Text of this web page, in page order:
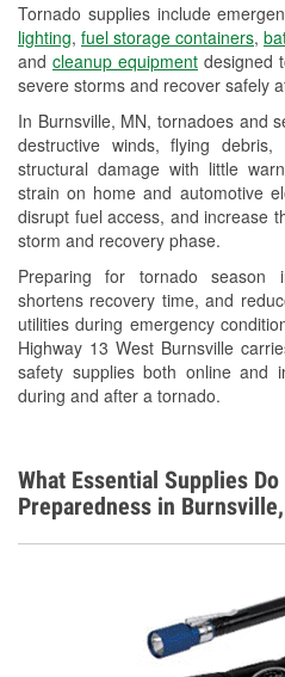
Tornado supplies include
lighting, fuel storage containers,
and cleanup equipment designed
severe storms and recover safely
In Burnsville, MN, tornadoes and
destructive winds, flying
structural damage with little
strain on home and automotive
disrupt fuel access, and increase
storm and recovery phase.
Preparing for tornado season
shortens recovery time, and
utilities during emergency
Highway 13 West Burnsville
safety supplies both online and
during and after a tornado.
Headlight Bulb
Wiper Blade
Loaner Tool
Drum & Rotor
Snowstorm
Tornado Supplies
Learn More
What Essential Supplies
Preparedness in